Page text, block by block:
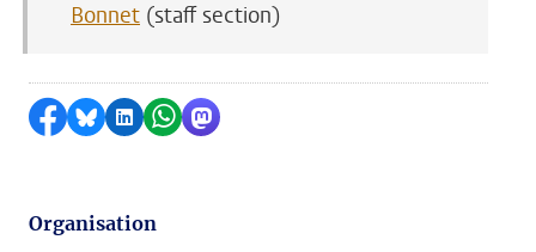
Bonnet (staff section)
Share on Facebook
Share by Bluesky
Share on LinkedIn
Share by WhatsApp
Share by Mastodon
Organisation